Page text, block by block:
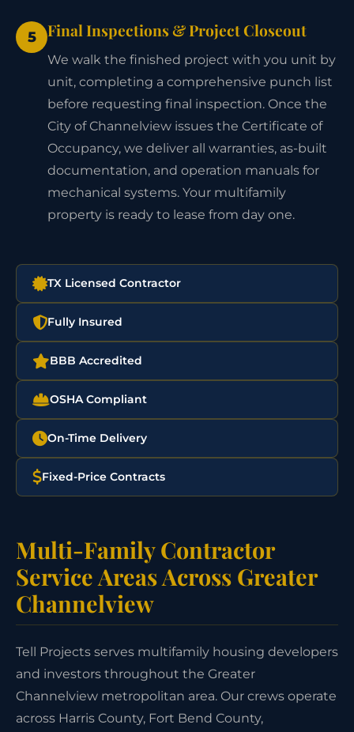
5 Final Inspections & Project Closeout
We walk the finished project with you unit by
unit, completing a comprehensive punch list
before requesting final inspection. Once the
City of Channelview issues the Certificate of
Occupancy, we deliver all warranties, as-built
documentation, and operation manuals for
mechanical systems. Your multifamily
property is ready to lease from day one.
TX Licensed Contractor
Fully Insured
BBB Accredited
OSHA Compliant
On-Time Delivery
Fixed-Price Contracts
Multi-Family Contractor
Service Areas Across Greater
Channelview
Tell Projects serves multifamily housing developers
and investors throughout the Greater
Channelview metropolitan area. Our crews operate
across Harris County, Fort Bend County,